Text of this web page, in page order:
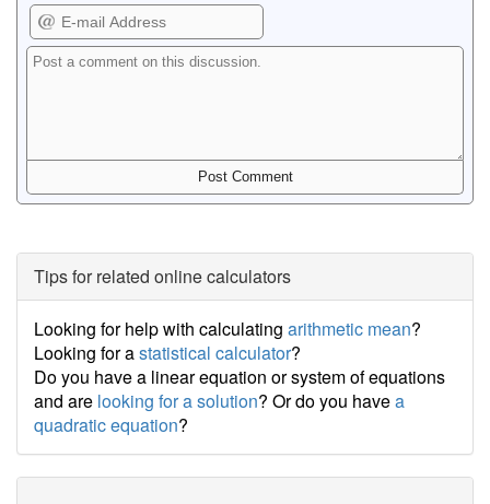
Tips for related online calculators
Looking for help with calculating arithmetic mean?
Looking for astatistical calculator?
Do you have a linear equation or system of equations
and are looking for a solution? Or do you havea
quadratic equation?